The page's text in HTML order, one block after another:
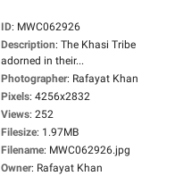
ID: MWC062926
Description: The Khasi Tribe
adorned in their...
Photographer: Rafayat Khan
Pixels: 4256x2832
Views: 252
Filesize: 1.97MB
Filename: MWC062926.jpg
Owner: Rafayat Khan